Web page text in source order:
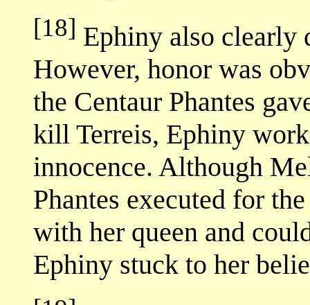
[18] Ephiny also clearly
However, honor was
the Centaur Phantes
kill Terreis, Ephiny
innocence. Although
Phantes executed for
with her queen and
Ephiny stuck to her